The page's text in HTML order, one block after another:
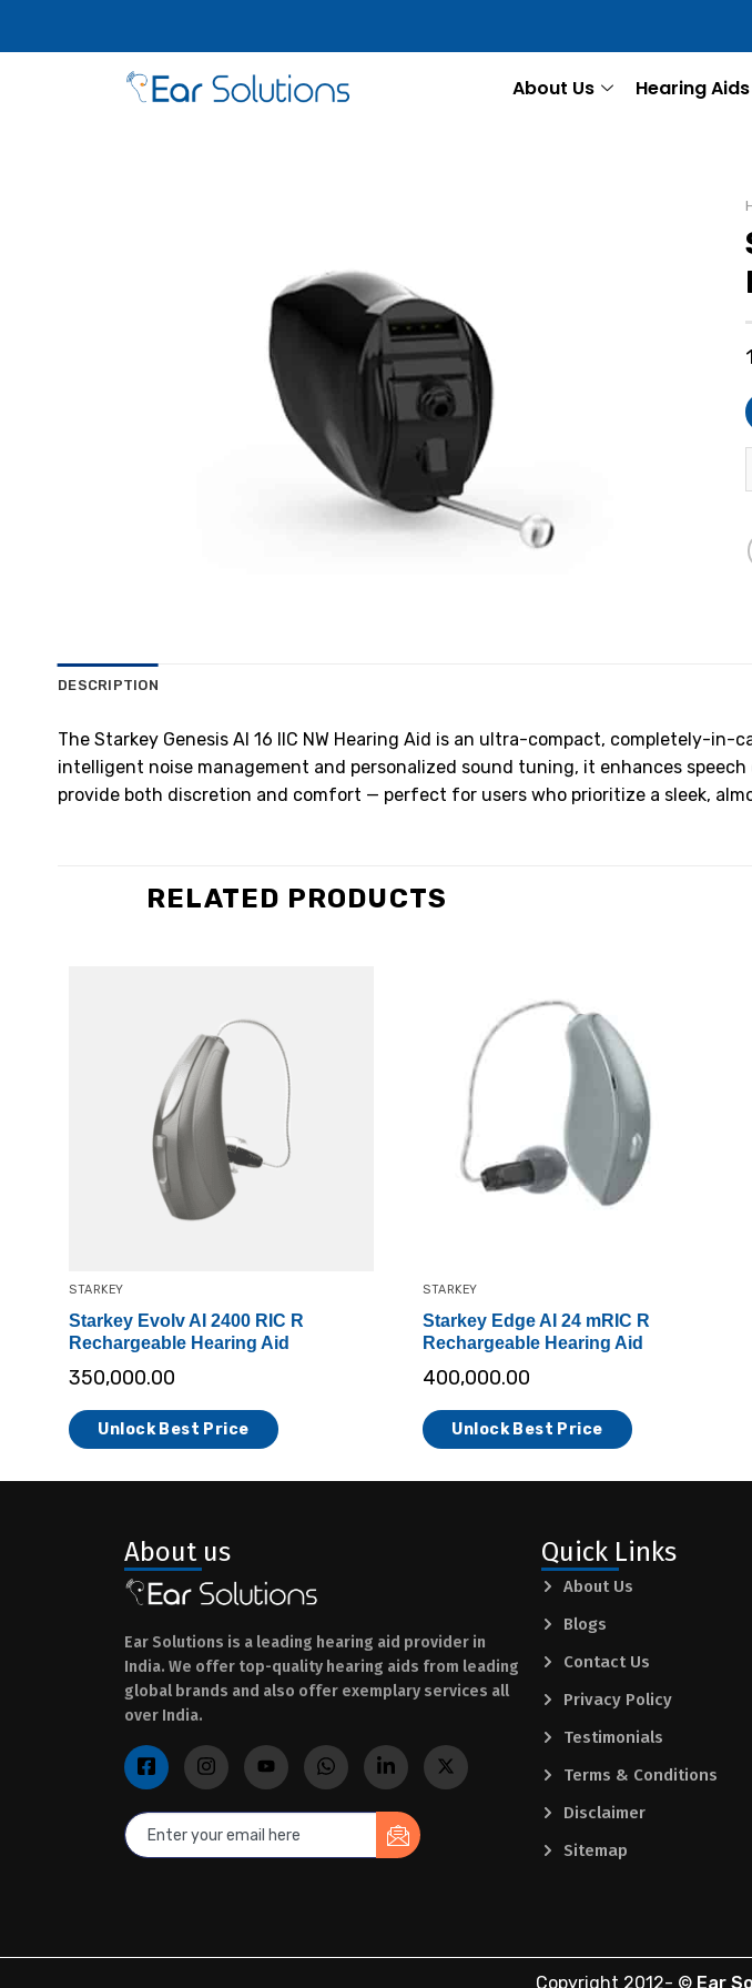
About Us Hearing Aids
DESCRIPTION
The Starkey Genesis AI 16 IIC NW Hearing Aid is an ultra-compact, completely-
intelligent noise management and personalized sound tuning, it enhances
provide both discretion and comfort — perfect for users who prioritize a sleek,
RELATED PRODUCTS
STARKEY
Starkey Evolv AI 2400 RIC R
Rechargeable Hearing Aid
350,000.00
Unlock Best Price
STARKEY
Starkey Edge AI 24 mRIC R
Rechargeable Hearing Aid
400,000.00
Unlock Best Price
About us
Ear Solutions is a leading hearing aid provider in
India. We offer top-quality hearing aids from leading
global brands and also offer exemplary services all
over India.
Quick Links
About Us
Blogs
Contact Us
Privacy Policy
Testimonials
Terms & Conditions
Disclaimer
Sitemap
Copyright 2012- © Ear